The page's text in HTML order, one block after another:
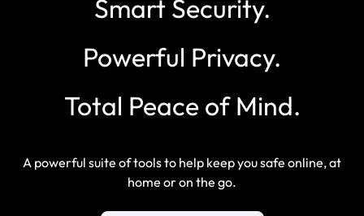
Smart Security.
Powerful Privacy.
Total Peace of Mind.
A powerful suite of tools to help keep you safe online, at
home or on the go.